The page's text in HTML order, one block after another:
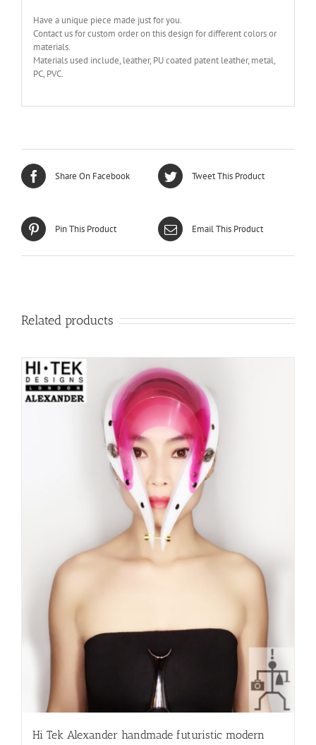
Have a unique piece made just for you.
Contact us for custom order on this design for different colors or
materials.
Materials used include, leather, PU coated patent leather, metal,
PC, PVC.
Share On Facebook Tweet This Product
Pin This Product Email This Product
Related products
Hi Tek Alexander handmade futuristic modern